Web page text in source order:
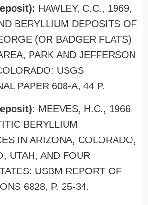
HAWLEY, C.C., 1969,
BERYLLIUM DEPOSITS OF
(OR BADGER FLATS)
PARK AND JEFFERSON
USGS
PAPER 608-A, 44 P.
MEEVES, H.C., 1966,
BERYLLIUM
IN ARIZONA, COLORADO,
UTAH, AND FOUR
USBM REPORT OF
6828, P. 25-34.